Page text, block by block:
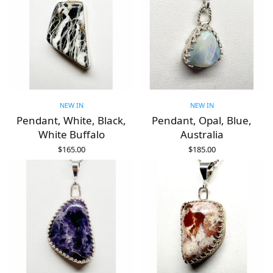
NEW IN
Pendant, White, Black,
White Buffalo
$165.00
ADD TO CART
NEW IN
Pendant, Opal, Blue,
Australia
$185.00
ADD TO CART